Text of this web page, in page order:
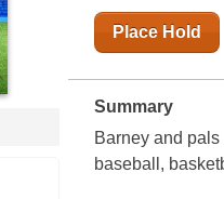
Place Hold
Summary
Barney and
baseball,